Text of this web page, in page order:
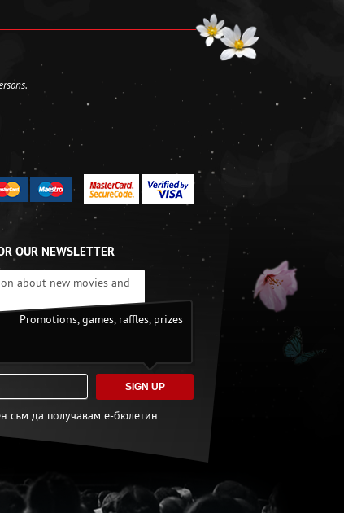
OUR NEWSLETTER
about new movies and
Promotions, games, raffles, prizes
SIGN UP
съм да получавам е-бюлетин